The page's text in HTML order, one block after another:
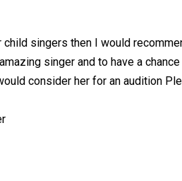
singers then I would
singer and to have a
consider her for an audition